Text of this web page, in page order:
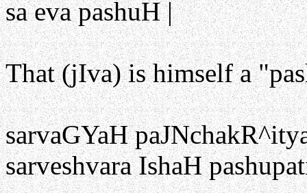
sa eva pashuH |
That (jIva) is himself a
sarvaGYaH
sarveshvara IshaH